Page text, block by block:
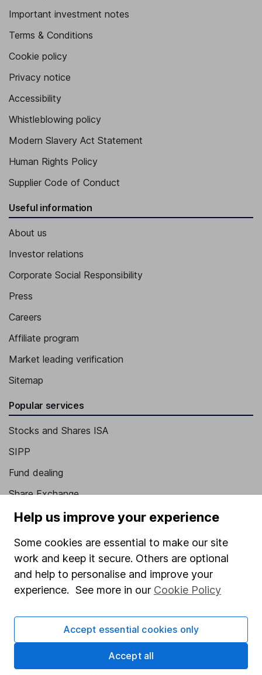
Important investment notes
Terms & Conditions
Cookie policy
Privacy notice
Accessibility
Whistleblowing policy
Modern Slavery Act Statement
Human Rights Policy
Supplier Code of Conduct
Useful information
About us
Investor relations
Corporate Social Responsibility
Press
Careers
Affiliate program
Market leading verification
Sitemap
Popular services
Stocks and Shares ISA
SIPP
Fund dealing
Share Exchange
Pension drawdown
Savings accounts
Lifetime ISA
Junior ISA
Security centre
Register for online access
Help us improve your experience
Some cookies are essential to make our site
work and keep it secure. Others are optional
and help to personalise and improve your
experience. See more in our Cookie Policy
Accept essential cookies only
Accept all